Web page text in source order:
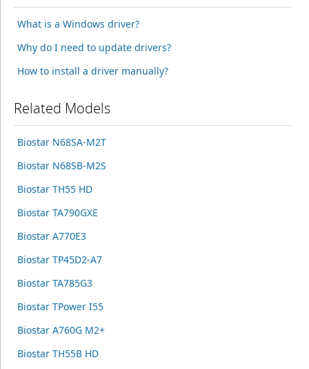
What is a Windows driver?
Why do I need to update drivers?
How to install a driver manually?
Related Models
Biostar N68SA-M2T
Biostar N68SB-M2S
Biostar TH55 HD
Biostar TA790GXE
Biostar A770E3
Biostar TP45D2-A7
Biostar TA785G3
Biostar TPower I55
Biostar A760G M2+
Biostar TH55B HD